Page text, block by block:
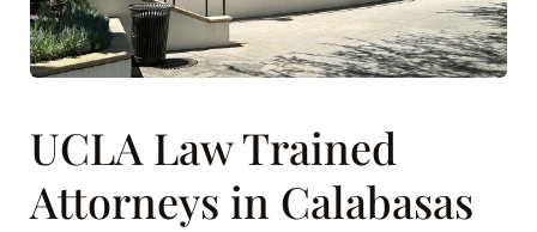
UCLA Law Trained
Attorneys in Calabasas